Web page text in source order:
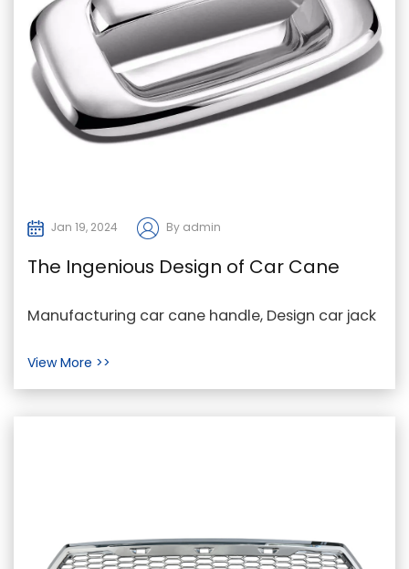
Jan 19, 2024 By admin
The Ingenious Design of Car Cane
Handles and Car Jack Handle Rods
Manufacturing car cane handle, Design car jack
In the d...
View More >>